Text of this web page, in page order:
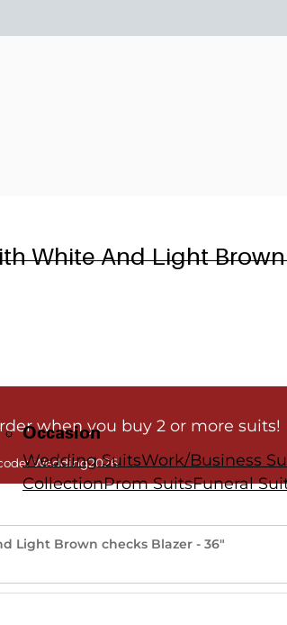
Occasion
Wedding SuitsWork/Business
CollectionProm SuitsFuneral
White And Light Brown
when you buy 2 or more suits!
Wedding2026
Light Brown checks Blazer - 36"